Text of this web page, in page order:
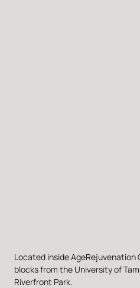
Located inside AgeRejuvenation
blocks from the University of
Riverfront Park.